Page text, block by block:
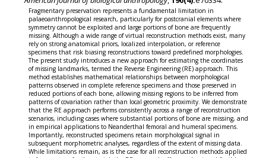
Fragmentary preservation represents a fundamental limitation in
palaeoanthropological research, particularly for postcranial elements where
symmetry cannot be exploited and large portions of bone are frequently
missing. Although a wide range of virtual reconstruction methods exist, many
rely on strong anatomical priors, localized interpolation, or reference
specimens that risk biasing reconstructions toward predefined morphologies.
The present study introduces a new approach for estimating the coordinates
of missing landmarks, termed the Reverse Engineering (RE) approach. This
method establishes mathematical relationships between morphological
patterns observed in complete reference specimens and those preserved in
reduced portions of each bone, allowing missing regions to be inferred from
patterns of covariation rather than local geometric proximity. We demonstrate
that the RE approach performs consistently across a range of reconstruction
scenarios, including cases where substantial portions of bone are missing, and
in empirical applications to Neanderthal femoral and humeral specimens.
Importantly, reconstructed specimens retain morphological signal in
subsequent morphometric analyses, regardless of the extent of missing data.
While limitations remain, as is the case for all reconstruction methods applied